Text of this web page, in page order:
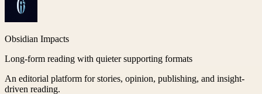
Obsidian Impacts
Long-form reading with quieter supporting formats
An editorial platform for stories, opinion, publishing, and insight-
driven reading.